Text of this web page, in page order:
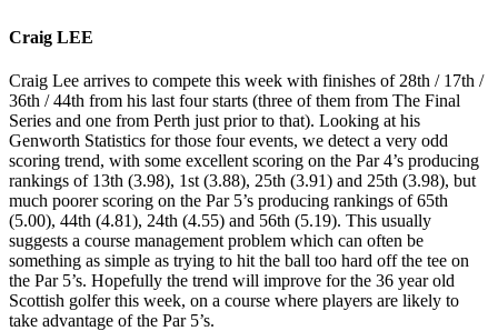
Craig LEE
Craig Lee arrives to compete this week with finishes of 28th / 17th /
36th / 44th from his last four starts (three of them from The Final
Series and one from Perth just prior to that). Looking at his
Genworth Statistics for those four events, we detect a very odd
scoring trend, with some excellent scoring on the Par 4’s producing
rankings of 13th (3.98), 1st (3.88), 25th (3.91) and 25th (3.98), but
much poorer scoring on the Par 5’s producing rankings of 65th
(5.00), 44th (4.81), 24th (4.55) and 56th (5.19). This usually
suggests a course management problem which can often be
something as simple as trying to hit the ball too hard off the tee on
the Par 5’s. Hopefully the trend will improve for the 36 year old
Scottish golfer this week, on a course where players are likely to
take advantage of the Par 5’s.